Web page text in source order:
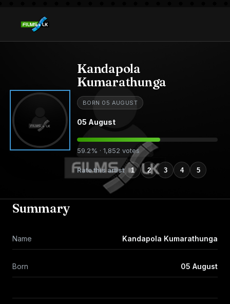
Kandapola
Kumarathunga
BORN 05 AUGUST
05 August
59.2% · 1,852 votes
Rate this artist 1 2 3 4 5
Summary
Name Kandapola Kumarathunga
Born 05 August